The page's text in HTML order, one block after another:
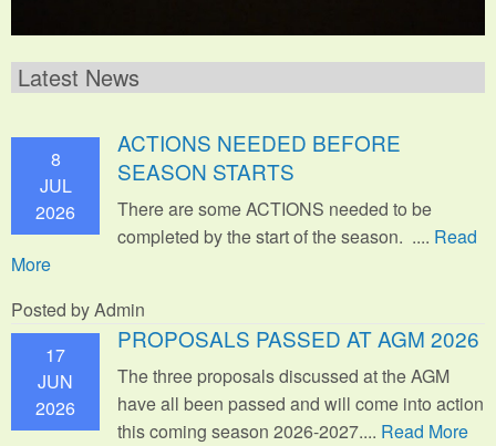
Latest News
8
JUL
2026
ACTIONS NEEDED BEFORE
SEASON STARTS
There are some ACTIONS needed to be
completed by the start of the season. .... Read
More
Posted by Admin
17
JUN
2026
PROPOSALS PASSED AT AGM 2026
The three proposals discussed at the AGM
have all been passed and will come into action
this coming season 2026-2027.... Read More